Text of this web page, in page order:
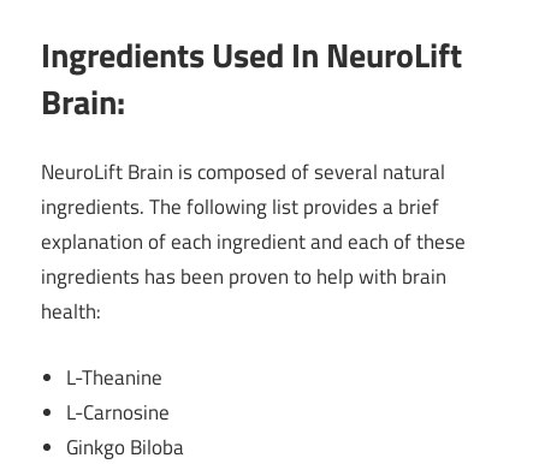
Ingredients Used In NeuroLift
Brain:
NeuroLift Brain is composed of several natural
ingredients. The following list provides a brief
explanation of each ingredient and each of these
ingredients has been proven to help with brain
health:
L-Theanine
L-Carnosine
Ginkgo Biloba